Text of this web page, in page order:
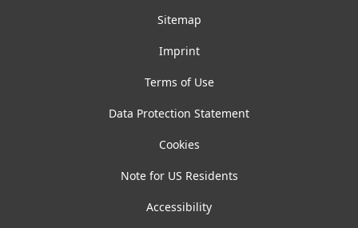
Sitemap
Imprint
Terms of Use
Data Protection Statement
Cookies
Note for US Residents
Accessibility